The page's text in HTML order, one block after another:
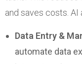
and saves costs. AI
Data Entry &
automate data